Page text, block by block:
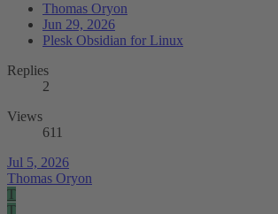
Thomas Oryon
Jun 29, 2026
Plesk Obsidian for Linux
Replies
2
Views
611
Jul 5, 2026
Thomas Oryon
T
T